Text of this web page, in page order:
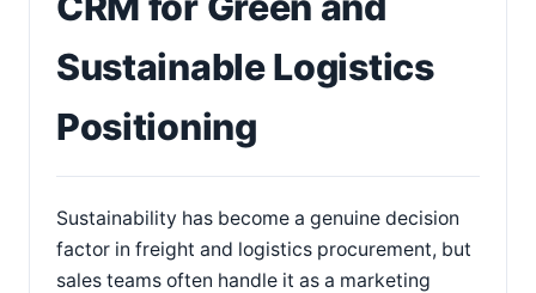
Sustainable Logistics
Positioning
Sustainability has become a genuine decision
factor in freight and logistics procurement, but
sales teams often handle it as a marketing